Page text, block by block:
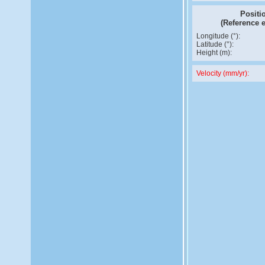
(Reference
Longitude (°):
Latitude (°):
Height (m):
Velocity (mm/yr):